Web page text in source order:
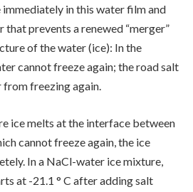
immediately in this water film and
prevents a renewed “merger”
of the water (ice): In the
cannot freeze again; the road salt
freezing again.
ice melts at the interface between
cannot freeze again, the ice
In a NaCl-water ice mixture,
at -21.1 ° C after adding salt